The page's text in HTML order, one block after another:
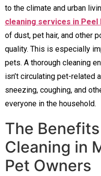
to the climate and urban
cleaning services in Peel
of dust, pet hair, and other
quality. This is especially
pets. A thorough cleaning
isn’t circulating pet-related
sneezing, coughing, and
everyone in the household.
The
Cleaning in
Pet Owners